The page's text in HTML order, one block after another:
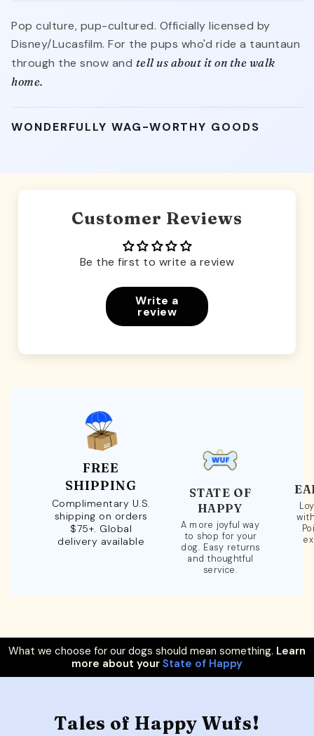
Pop culture, pup-cultured. Officially licensed by
Disney/Lucasfilm. For the pups who'd ride a tauntaun
through the snow and tell us about it on the walk
home.
WONDERFULLY WAG-WORTHY GOODS
Customer Reviews
Be the first to write a review
Write a
review
FREE
SHIPPING
Complimentary U.S.
shipping on orders
$75+. Global
delivery available
STATE OF
HAPPY
A more joyful way
to shop for your
dog. Easy returns
and thoughtful
service.
What we choose for our dogs should mean something. Learn
more about your State of Happy
Tales of Happy Wufs!